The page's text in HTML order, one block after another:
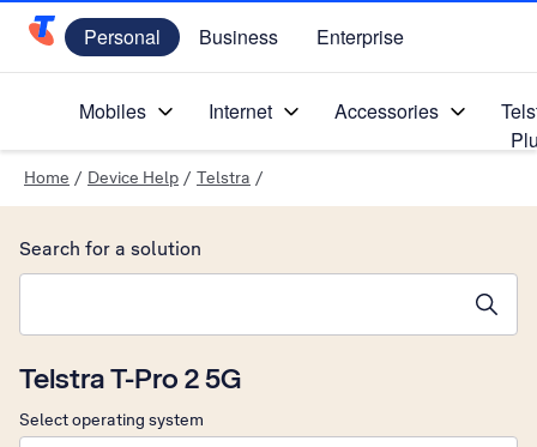
Telstra Personal Home Page
Personal Business Enterprise
Mobiles Internet Accessories
Home / Device Help / Telstra /
Telstra T-Pro 2 5G
Select operating system
Search for a solution